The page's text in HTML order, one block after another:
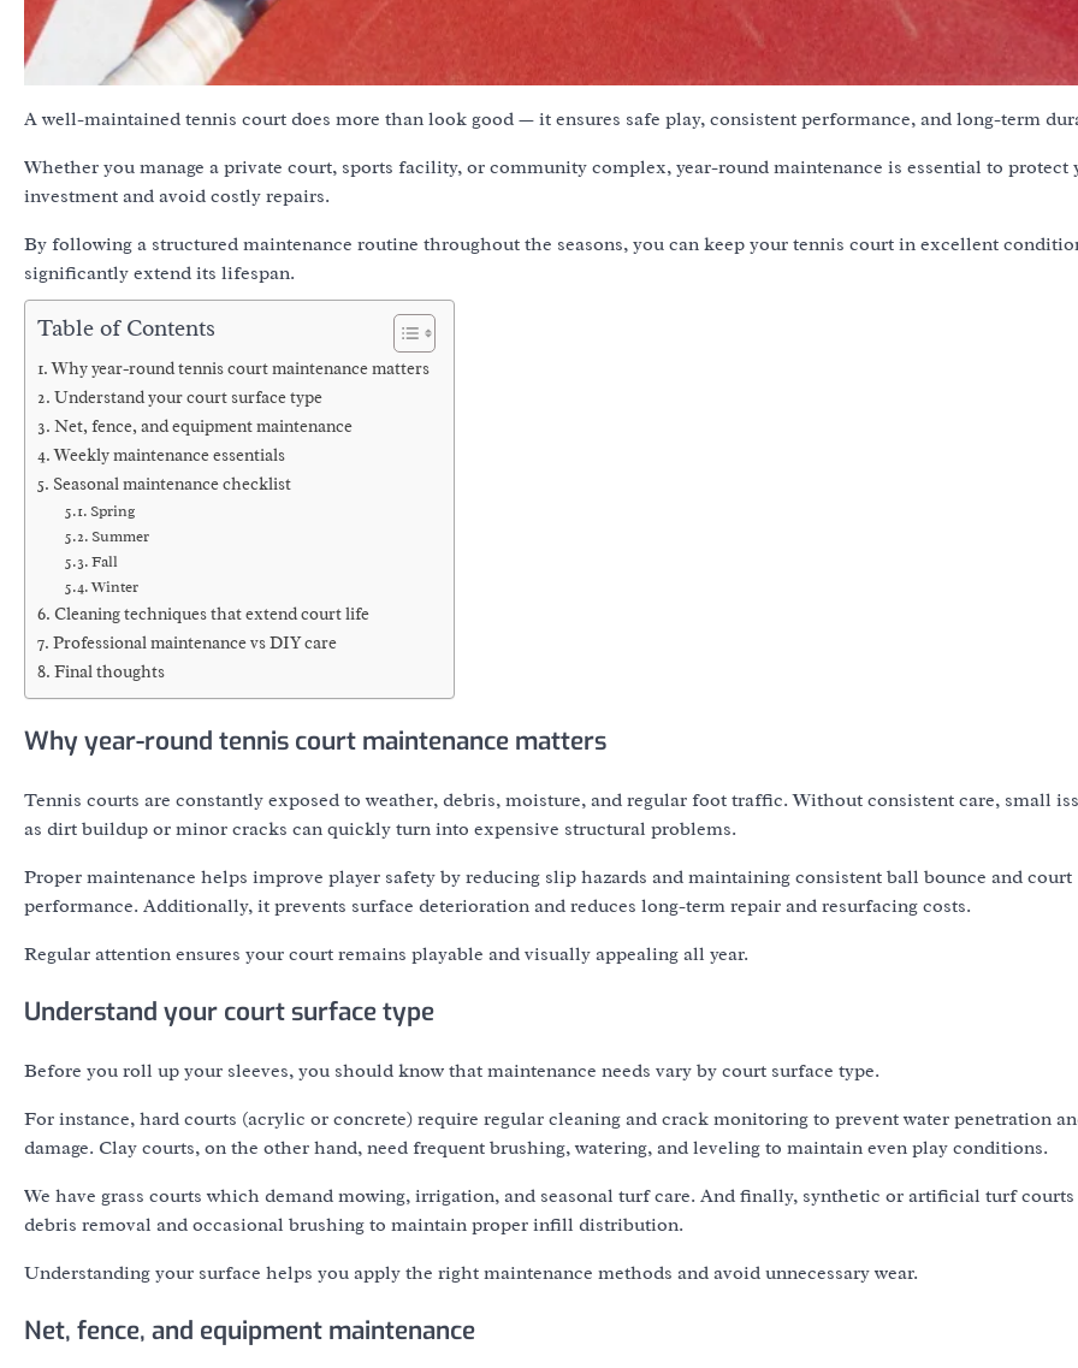
A well-maintained tennis court does more than look good — it ensures safe play, consistent performance, and long-term
Whether you manage a private court, sports facility, or community complex, year-round maintenance is essential to protect
investment and avoid costly repairs.
By following a structured maintenance routine throughout the seasons, you can keep your tennis court in excellent
significantly extend its lifespan.
Table of Contents
Why year-round tennis court maintenance matters
Understand your court surface type
Net, fence, and equipment maintenance
Weekly maintenance essentials
Seasonal maintenance checklist
Spring
Summer
Fall
Winter
Cleaning techniques that extend court life
Professional maintenance vs DIY care
Final thoughts
Why year-round tennis court maintenance matters
Tennis courts are constantly exposed to weather, debris, moisture, and regular foot traffic. Without consistent care, small
as dirt buildup or minor cracks can quickly turn into expensive structural problems.
Proper maintenance helps improve player safety by reducing slip hazards and maintaining consistent ball bounce and court
performance. Additionally, it prevents surface deterioration and reduces long-term repair and resurfacing costs.
Regular attention ensures your court remains playable and visually appealing all year.
Understand your court surface type
Before you roll up your sleeves, you should know that maintenance needs vary by court surface type.
For instance, hard courts (acrylic or concrete) require regular cleaning and crack monitoring to prevent water penetration
damage. Clay courts, on the other hand, need frequent brushing, watering, and leveling to maintain even play conditions.
We have grass courts which demand mowing, irrigation, and seasonal turf care. And finally, synthetic or artificial turf
debris removal and occasional brushing to maintain proper infill distribution.
Understanding your surface helps you apply the right maintenance methods and avoid unnecessary wear.
Net, fence, and equipment maintenance